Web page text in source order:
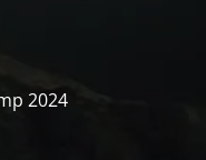
2024